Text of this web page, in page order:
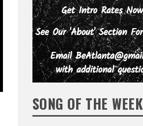
SONG OF THE WEEK